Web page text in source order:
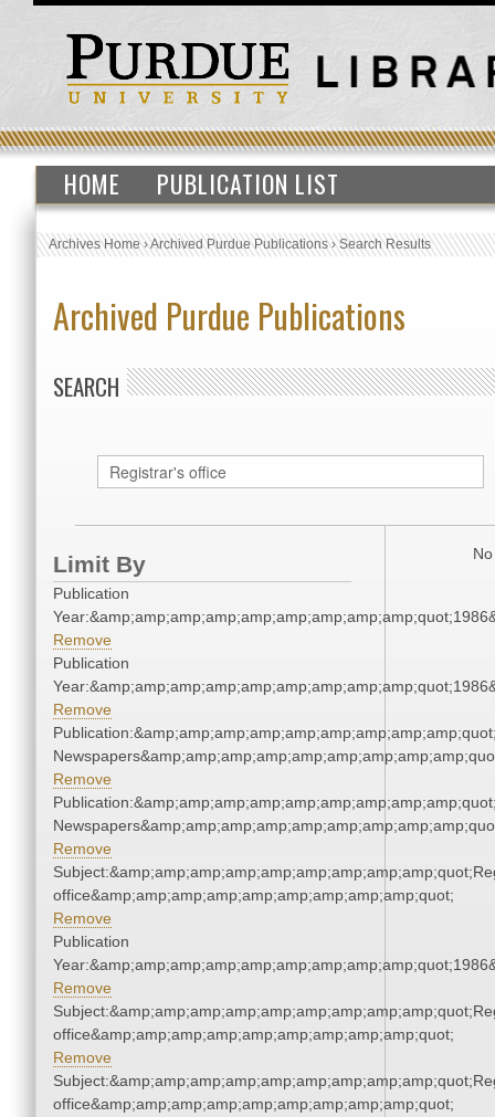
HOME PUBLICATION LIST
Archives Home›Archived Purdue Publications›Search Results
Archived Purdue Publications
SEARCH
Limit By
Publication
Remove
Publication
Remove
Remove
Remove
office&amp;amp;amp;amp;amp;amp;amp;amp;amp;quot;
Remove
Publication
Remove
office&amp;amp;amp;amp;amp;amp;amp;amp;amp;quot;
Remove
office&amp;amp;amp;amp;amp;amp;amp;amp;amp;quot;